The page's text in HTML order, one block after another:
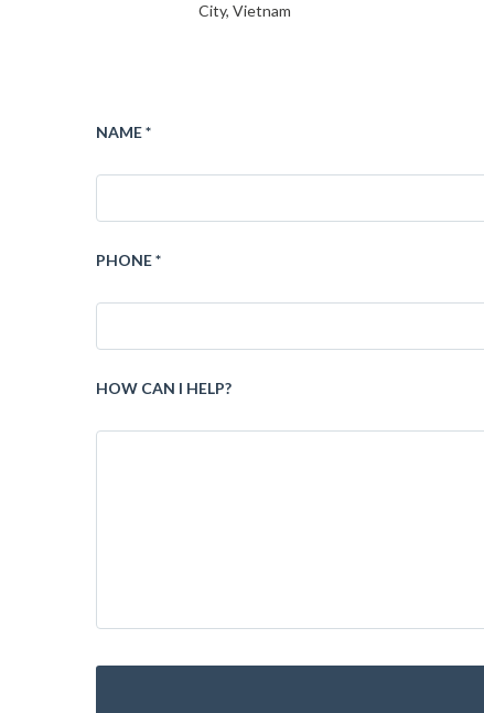
City, Vietnam
NAME *
PHONE *
HOW CAN I HELP?